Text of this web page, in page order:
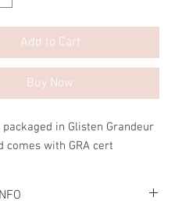
Add to Cart
Buy Now
packaged in Glisten Grandeur
comes with GRA cert